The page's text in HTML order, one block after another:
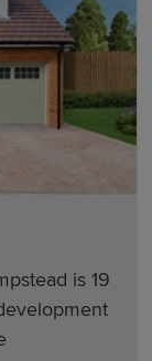
is 19